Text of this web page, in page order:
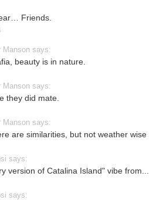
Friends.
Manson says:
beauty is in nature.
Manson says:
they did mate.
Manson says:
are similarities, but not weather wise
says:
version of Catalina Island" vibe from...
says: